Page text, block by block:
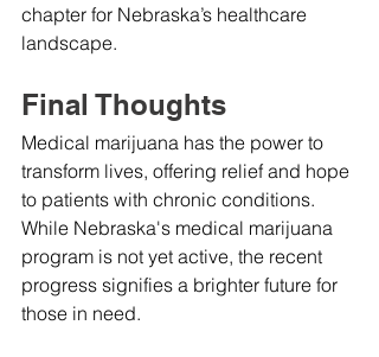
chapter for Nebraska’s healthcare
landscape.
Final Thoughts
Medical marijuana has the power to
transform lives, offering relief and hope
to patients with chronic conditions.
While Nebraska's medical marijuana
program is not yet active, the recent
progress signifies a brighter future for
those in need.